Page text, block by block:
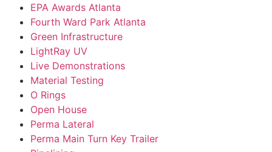
EPA Awards Atlanta
Fourth Ward Park Atlanta
Green Infrastructure
LightRay UV
Live Demonstrations
Material Testing
O Rings
Open House
Perma Lateral
Perma Main Turn Key Trailer